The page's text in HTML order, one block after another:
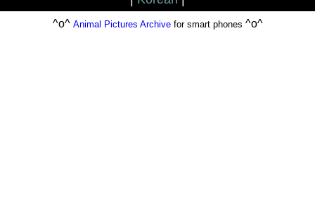
^o^ Animal Pictures Archivefor smart phones ^o^